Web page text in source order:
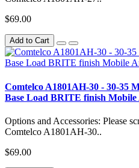
$69.00
Add to Cart
Comtelco A1801AH-30 - 30-35
Base Load BRITE finish Mobile
Options and Accessories: Please
Comtelco A1801AH-30..
$69.00